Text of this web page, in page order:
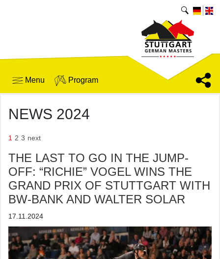
Menu Program
NEWS 2024
1 2 3 next
THE LAST TO GO IN THE JUMP-
OFF: “RICHIE” VOGEL WINS THE
GRAND PRIX OF STUTTGART WITH
BW-BANK AND WALTER SOLAR
17.11.2024